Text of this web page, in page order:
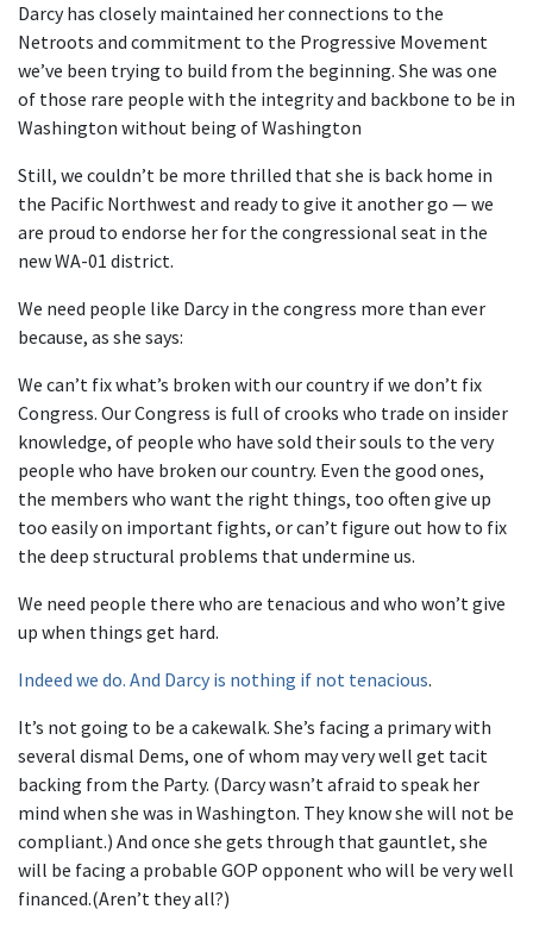
Darcy has closely maintained her connections to the
Netroots and commitment to the Progressive Movement
we’ve been trying to build from the beginning. She was one
of those rare people with the integrity and backbone to be in
Washington without being of Washington
Still, we couldn’t be more thrilled that she is back home in
the Pacific Northwest and ready to give it another go — we
are proud to endorse her for the congressional seat in the
new WA-01 district.
We need people like Darcy in the congress more than ever
because, as she says:
We can’t fix what’s broken with our country if we don’t fix
Congress. Our Congress is full of crooks who trade on insider
knowledge, of people who have sold their souls to the very
people who have broken our country. Even the good ones,
the members who want the right things, too often give up
too easily on important fights, or can’t figure out how to fix
the deep structural problems that undermine us.
We need people there who are tenacious and who won’t give
up when things get hard.
Indeed we do. And Darcy is nothing if not tenacious.
It’s not going to be a cakewalk. She’s facing a primary with
several dismal Dems, one of whom may very well get tacit
backing from the Party. (Darcy wasn’t afraid to speak her
mind when she was in Washington. They know she will not be
compliant.) And once she gets through that gauntlet, she
will be facing a probable GOP opponent who will be very well
financed.(Aren’t they all?)